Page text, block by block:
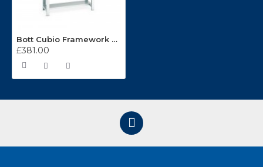
Bott Cubio Framework Bench With Half Depth Shelf 41003085
£381.00